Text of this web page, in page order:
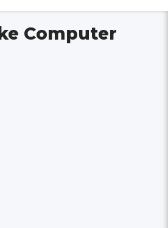
Computer